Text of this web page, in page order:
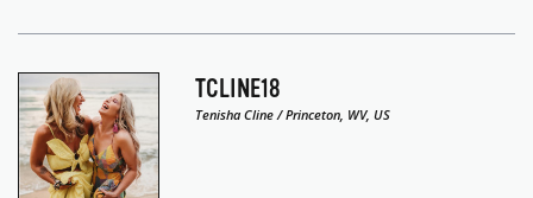
TCLINE18
Tenisha Cline / Princeton, WV, US